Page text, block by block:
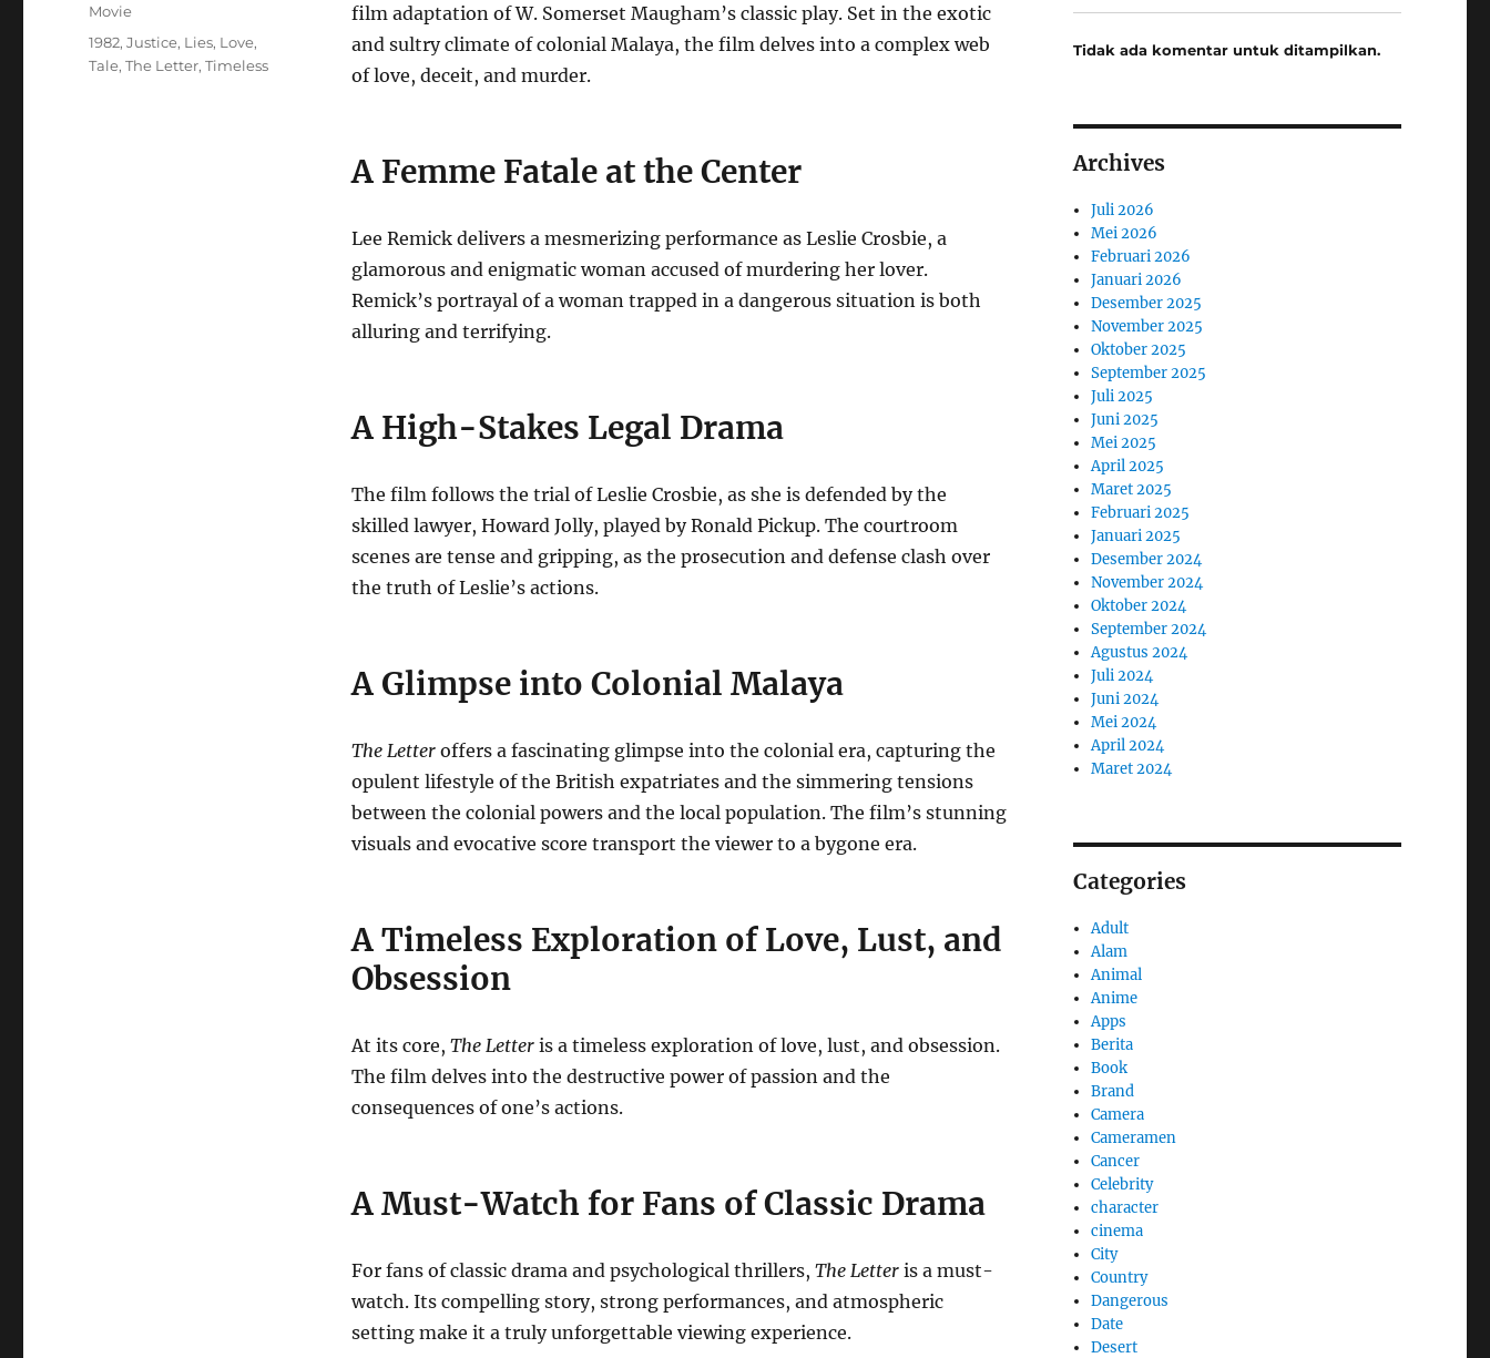
film adaptation of W. Somerset Maugham’s classic play. Set in the exotic
and sultry climate of colonial Malaya, the film delves into a complex web
of love, deceit, and murder.
A Femme Fatale at the Center
Lee Remick delivers a mesmerizing performance as Leslie Crosbie, a
glamorous and enigmatic woman accused of murdering her lover.
Remick’s portrayal of a woman trapped in a dangerous situation is both
alluring and terrifying.
A High-Stakes Legal Drama
The film follows the trial of Leslie Crosbie, as she is defended by the
skilled lawyer, Howard Jolly, played by Ronald Pickup. The courtroom
scenes are tense and gripping, as the prosecution and defense clash over
the truth of Leslie’s actions.
A Glimpse into Colonial Malaya
The Letteroffers a fascinating glimpse into the colonial era, capturing the
opulent lifestyle of the British expatriates and the simmering tensions
between the colonial powers and the local population. The film’s stunning
visuals and evocative score transport the viewer to a bygone era.
A Timeless Exploration of Love, Lust, and
Obsession
At its core, The Letteris a timeless exploration of love, lust, and obsession.
The film delves into the destructive power of passion and the
consequences of one’s actions.
A Must-Watch for Fans of Classic Drama
For fans of classic drama and psychological thrillers, The Letteris a must-
watch. Its compelling story, strong performances, and atmospheric
setting make it a truly unforgettable viewing experience.
Categories
Movie
Tags
1982,Justice, Lies, Love,
Tale,The Letter,Timeless
Tidak ada komentar untuk ditampilkan.
Archives
Juli 2026
Mei 2026
Februari 2026
Januari 2026
Desember 2025
November 2025
Oktober 2025
September 2025
Juli 2025
Juni 2025
Mei 2025
April 2025
Maret 2025
Februari 2025
Januari 2025
Desember 2024
November 2024
Oktober 2024
September 2024
Agustus 2024
Juli 2024
Juni 2024
Mei 2024
April 2024
Maret 2024
Categories
Adult
Alam
Animal
Anime
Apps
Berita
Book
Brand
Camera
Cameramen
Cancer
Celebrity
character
cinema
City
Country
Dangerous
Date
Desert